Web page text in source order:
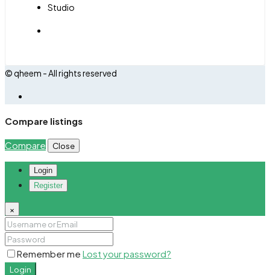
Studio
© qheem - All rights reserved
Compare listings
Compare Close
Login
Register
×
Remember me Lost your password?
Login